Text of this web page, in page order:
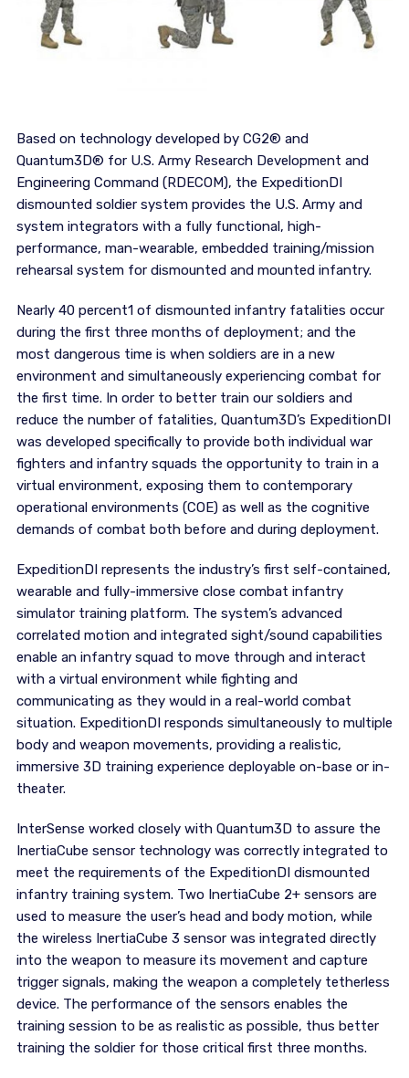
Based on technology developed by CG2® and
Quantum3D® for U.S. Army Research Development and
Engineering Command (RDECOM), the ExpeditionDI
dismounted soldier system provides the U.S. Army and
system integrators with a fully functional, high-
performance, man-wearable, embedded training/mission
rehearsal system for dismounted and mounted infantry.
Nearly 40 percent1 of dismounted infantry fatalities occur
during the first three months of deployment; and the
most dangerous time is when soldiers are in a new
environment and simultaneously experiencing combat for
the first time. In order to better train our soldiers and
reduce the number of fatalities, Quantum3D’s ExpeditionDI
was developed specifically to provide both individual war
fighters and infantry squads the opportunity to train in a
virtual environment, exposing them to contemporary
operational environments (COE) as well as the cognitive
demands of combat both before and during deployment.
ExpeditionDI represents the industry’s first self-contained,
wearable and fully-immersive close combat infantry
simulator training platform. The system’s advanced
correlated motion and integrated sight/sound capabilities
enable an infantry squad to move through and interact
with a virtual environment while fighting and
communicating as they would in a real-world combat
situation. ExpeditionDI responds simultaneously to multiple
body and weapon movements, providing a realistic,
immersive 3D training experience deployable on-base or in-
theater.
InterSense worked closely with Quantum3D to assure the
InertiaCube sensor technology was correctly integrated to
meet the requirements of the ExpeditionDI dismounted
infantry training system. Two InertiaCube 2+ sensors are
used to measure the user’s head and body motion, while
the wireless InertiaCube 3 sensor was integrated directly
into the weapon to measure its movement and capture
trigger signals, making the weapon a completely tetherless
device. The performance of the sensors enables the
training session to be as realistic as possible, thus better
training the soldier for those critical first three months.